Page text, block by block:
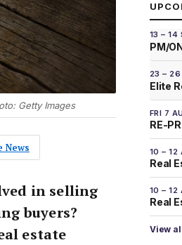
Getty Images
News
in selling
buyers?
estate
13 – 14
PM/
23 –
Elite
FRI 7
RE-
10 – 12
Real
10 – 12
Real
View